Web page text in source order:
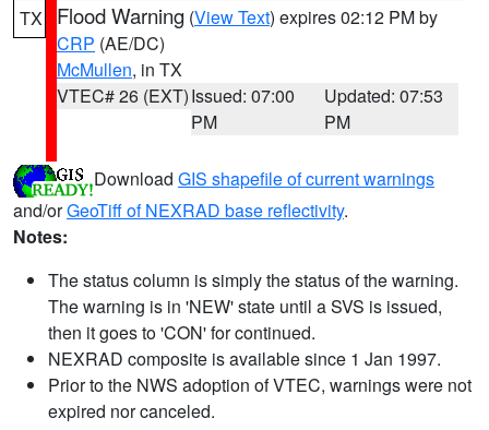
TX Flood Warning (View Text) expires 02:12 PM by
CRP (AE/DC)
McMullen, in TX
VTEC# 26 (EXT)Issued: 07:00
PM
Updated: 07:53
PM
Download GIS shapefile of current warnings
and/orGeoTiff of NEXRAD base reflectivity.
Notes:
The status column is simply the status of the warning.
The warning is in 'NEW' state until a SVS is issued,
then it goes to 'CON' for continued.
NEXRAD composite is available since 1 Jan 1997.
Prior to the NWS adoption of VTEC, warnings were not
expired nor canceled.